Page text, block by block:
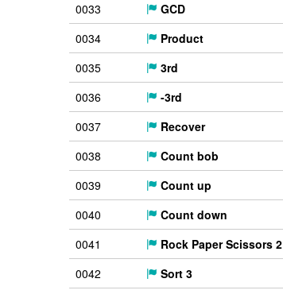
0033
GCD
0034
Product
0035
3rd
0036
-3rd
0037
Recover
0038
Count bob
0039
Count up
0040
Count down
0041
Rock Paper Scissors 2
0042
Sort 3